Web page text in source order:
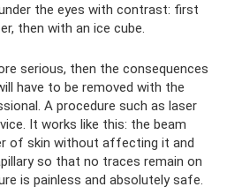
the eyes with contrast: first
then with an ice cube.
serious, then the consequences
have to be removed with the
A procedure such as laser
It works like this: the beam
of skin without affecting it and
so that no traces remain on
is painless and absolutely safe.